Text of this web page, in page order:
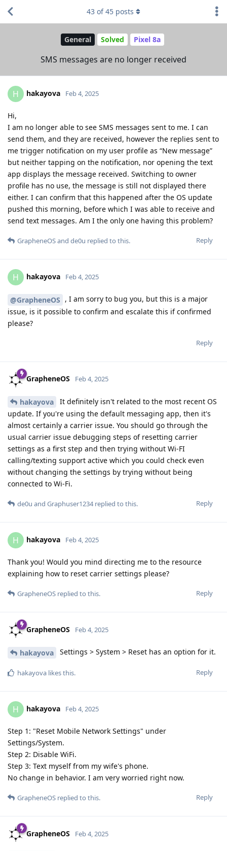
General Solved Pixel 8a
SMS messages are no longer received
43 of45 posts
H hakayova Feb 4, 2025
Hi,
I am no longer able to see SMS messages sent to me. I can
send them, and they are received, however the replies sent to
me trigger notification on my user profile as “New message”
but neither tapping on the notification, nor opening the text
app displays the message received. Switching to owner
profile has no use, the message is still not displayed there
either. I can confirm that this happened after the OS update
pushed this morning, before which I was able to receive and
send text messages. Am I the only one having this problem?
Reply
GrapheneOSand de0u replied to this.
H hakayova Feb 4, 2025
@GrapheneOS , I am sorry to bug you, but this is a major
issue, is it possible to confirm and escalate this if confirmed
please?
Reply
GrapheneOS Feb 4, 2025
hakayova
It definitely isn't related to the most recent OS
update. If you're using the default messaging app, then it's
almost certainly a carrier issue. You should go through the
usual carrier issue debugging steps of resetting carrier
settings as a first step and then trying without Wi-FI
calling/texting support active which you could check even
without changing the settings by trying without being
connected to Wi-Fi.
Reply
de0u and Graphuser1234replied to this.
H hakayova Feb 4, 2025
Thank you! Would you mind directing me to the resource
explaining how to reset carrier settings please?
Reply
GrapheneOS replied to this.
GrapheneOS Feb 4, 2025
hakayova Settings > System > Reset has an option for it.
Reply
hakayova likes this.
H hakayova Feb 4, 2025
Step 1: "Reset Mobile Network Settings" under
Settings/System.
Step 2: Disable WiFi.
Step 3: Text myself from my wife's phone.
No change in behavior. I am very worried right now.
Reply
GrapheneOS replied to this.
GrapheneOS Feb 4, 2025